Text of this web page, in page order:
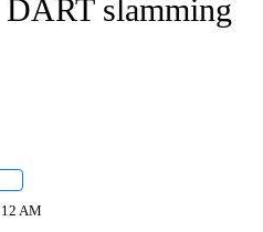
DART slamming
AM